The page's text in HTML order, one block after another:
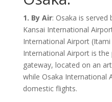
1. By Air: Osaka is
Kansai International
International Airport (Itami
International Airport is
gateway, located on an
while Osaka International
domestic flights.